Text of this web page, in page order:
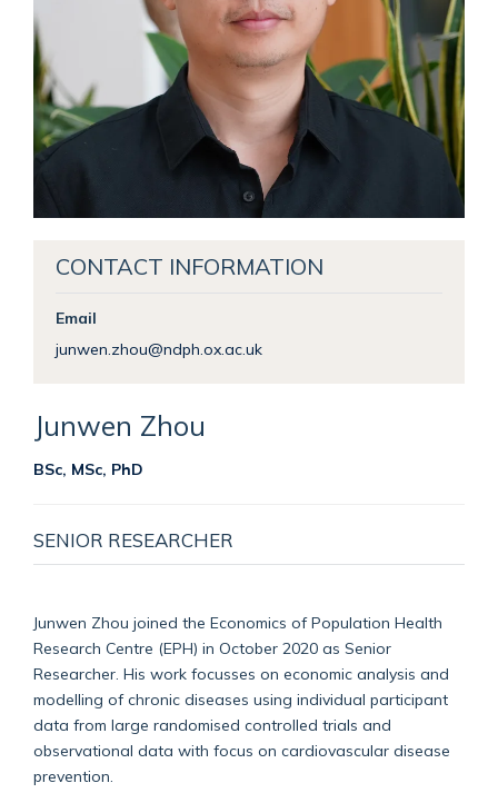
CONTACT INFORMATION
Email
junwen.zhou@ndph.ox.ac.uk
Junwen Zhou
BSc, MSc, PhD
SENIOR RESEARCHER
Junwen Zhou joined the Economics of Population Health
Research Centre (EPH) in October 2020 as Senior
Researcher. His work focusses on economic analysis and
modelling of chronic diseases using individual participant
data from large randomised controlled trials and
observational data with focus on cardiovascular disease
prevention.